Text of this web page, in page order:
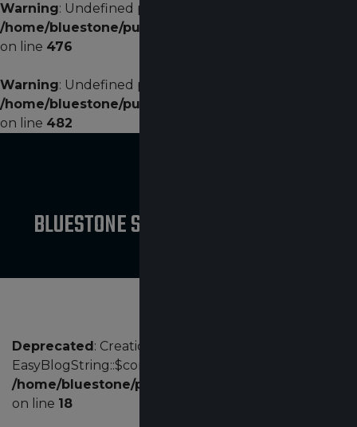
Warning: Undefined property: stdClass::$menualign in
/home/bluestone/public_html/plugins/system/
on line 476
Warning: Undefined property: stdClass::$menualign in
/home/bluestone/public_html/plugins/system/
on line 482
BLUESTONE SAFETY PRODUCT NEWS
Deprecated: Creation of dynamic property
EasyBlogString::$config is deprecated in
/home/bluestone/public_html/administrator/
on line 18